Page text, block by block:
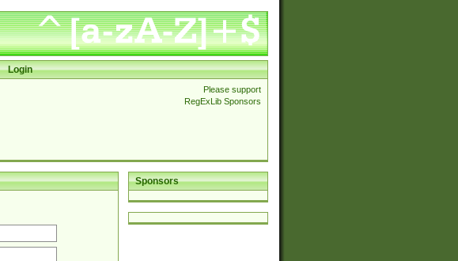
Login
Please support
RegExLib Sponsors
Sponsors